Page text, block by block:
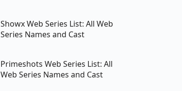
Showx Web Series List: All Web
Series Names and Cast
Primeshots Web Series List: All
Web Series Names and Cast